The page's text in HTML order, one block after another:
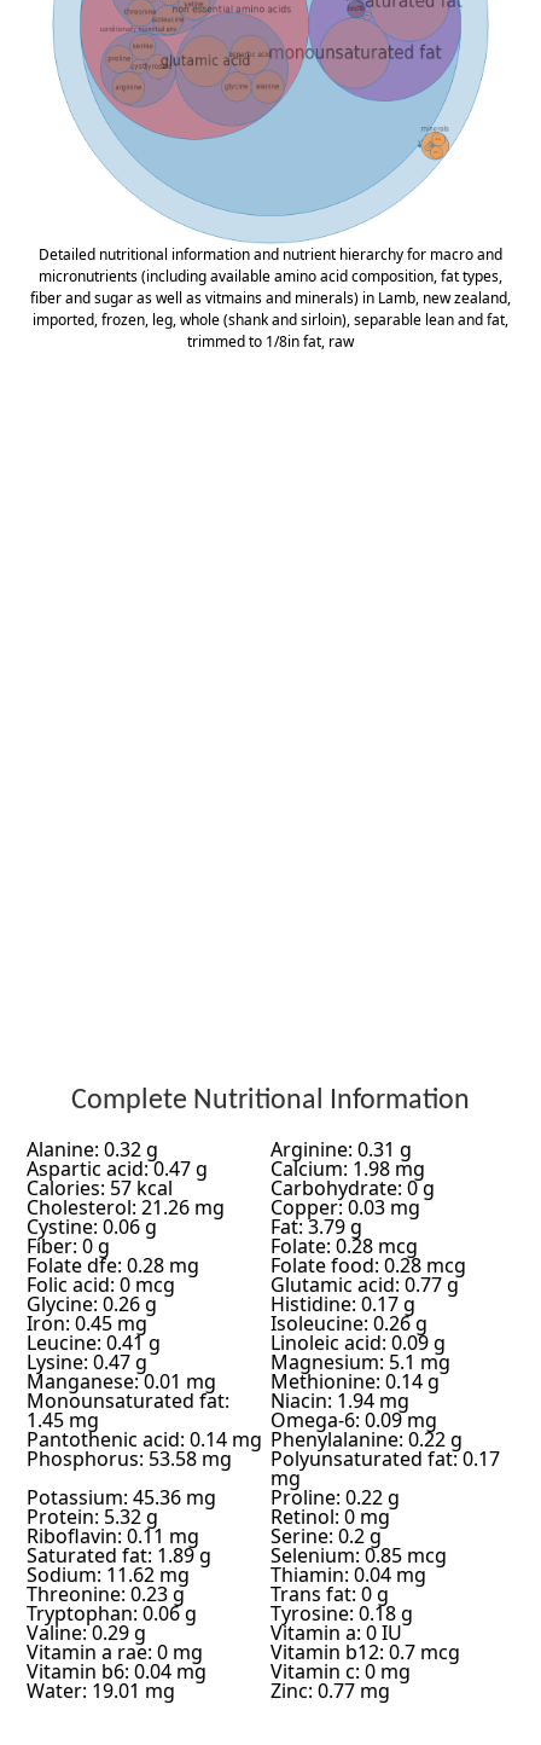
Detailed nutritional information and nutrient hierarchy for macro and
micronutrients (including available amino acid composition, fat types,
fiber and sugar as well as vitmains and minerals) in Lamb, new zealand,
imported, frozen, leg, whole (shank and sirloin), separable lean and fat,
trimmed to 1/8in fat, raw
Complete Nutritional Information
Alanine: 0.32 g Arginine: 0.31 g
Aspartic acid: 0.47 g Calcium: 1.98 mg
Calories: 57 kcal Carbohydrate: 0 g
Cholesterol: 21.26 mg Copper: 0.03 mg
Cystine: 0.06 g Fat: 3.79 g
Fiber: 0 g Folate: 0.28 mcg
Folate dfe: 0.28 mg Folate food: 0.28 mcg
Folic acid: 0 mcg Glutamic acid: 0.77 g
Glycine: 0.26 g Histidine: 0.17 g
Iron: 0.45 mg Isoleucine: 0.26 g
Leucine: 0.41 g Linoleic acid: 0.09 g
Lysine: 0.47 g Magnesium: 5.1 mg
Manganese: 0.01 mg Methionine: 0.14 g
Monounsaturated fat:
1.45 mg
Niacin: 1.94 mg
Omega-6: 0.09 mg
Pantothenic acid: 0.14 mg Phenylalanine: 0.22 g
Phosphorus: 53.58 mg Polyunsaturated fat: 0.17
mg
Potassium: 45.36 mg Proline: 0.22 g
Protein: 5.32 g Retinol: 0 mg
Riboflavin: 0.11 mg Serine: 0.2 g
Saturated fat: 1.89 g Selenium: 0.85 mcg
Sodium: 11.62 mg Thiamin: 0.04 mg
Threonine: 0.23 g Trans fat: 0 g
Tryptophan: 0.06 g Tyrosine: 0.18 g
Valine: 0.29 g Vitamin a: 0 IU
Vitamin a rae: 0 mg Vitamin b12: 0.7 mcg
Vitamin b6: 0.04 mg Vitamin c: 0 mg
Water: 19.01 mg Zinc: 0.77 mg